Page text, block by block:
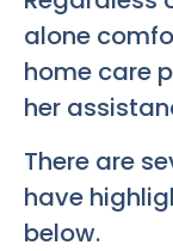
alone
home care
her
There are
have
below.